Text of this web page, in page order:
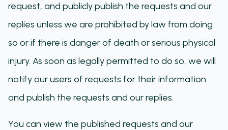
request, and publicly publish the requests and our
replies unless we are prohibited by law from doing
so or if there is danger of death or serious physical
injury. As soon as legally permitted to do so, we will
notify our users of requests for their information
and publish the requests and our replies.
You can view the published requests and our